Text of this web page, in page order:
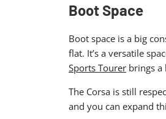
Boot Space
Boot space is a big
flat. It’s a versatile
Sports Tourer brings
The Corsa is still
and you can expand